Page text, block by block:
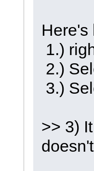
1.)
2.)
3.)
>> 3)